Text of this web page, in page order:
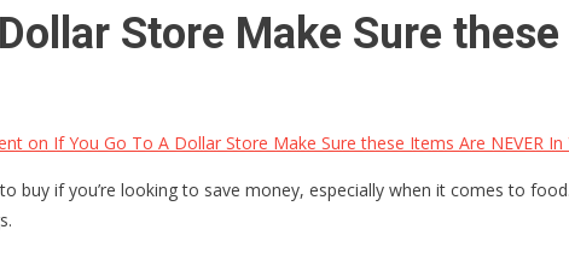
Store Make Sure
on If You Go To A Dollar Store Make Sure these Items Are NEVER
buy if you’re looking to save money, especially when it comes to